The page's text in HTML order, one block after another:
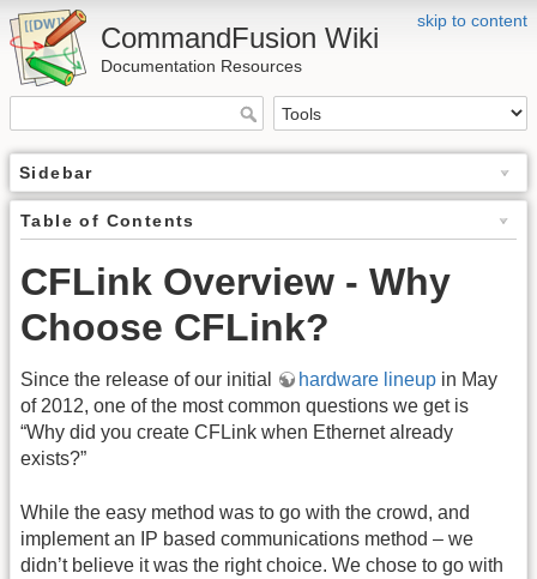
skip to content
CommandFusion Wiki
Documentation Resources
Sidebar
Table of Contents
CFLink Overview - Why
Choose CFLink?
Since the release of our initial hardware lineup in May
of 2012, one of the most common questions we get is
“Why did you create CFLink when Ethernet already
exists?”
While the easy method was to go with the crowd, and
implement an IP based communications method – we
didn’t believe it was the right choice. We chose to go with